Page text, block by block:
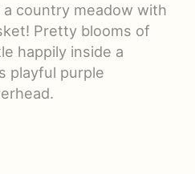
country meadow with
Pretty blooms of
happily inside a
playful purple